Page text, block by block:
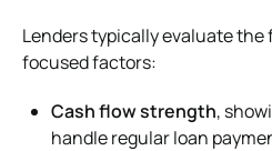
Lenders typically evaluate
focused factors:
Cash flow strength,
handle regular loan